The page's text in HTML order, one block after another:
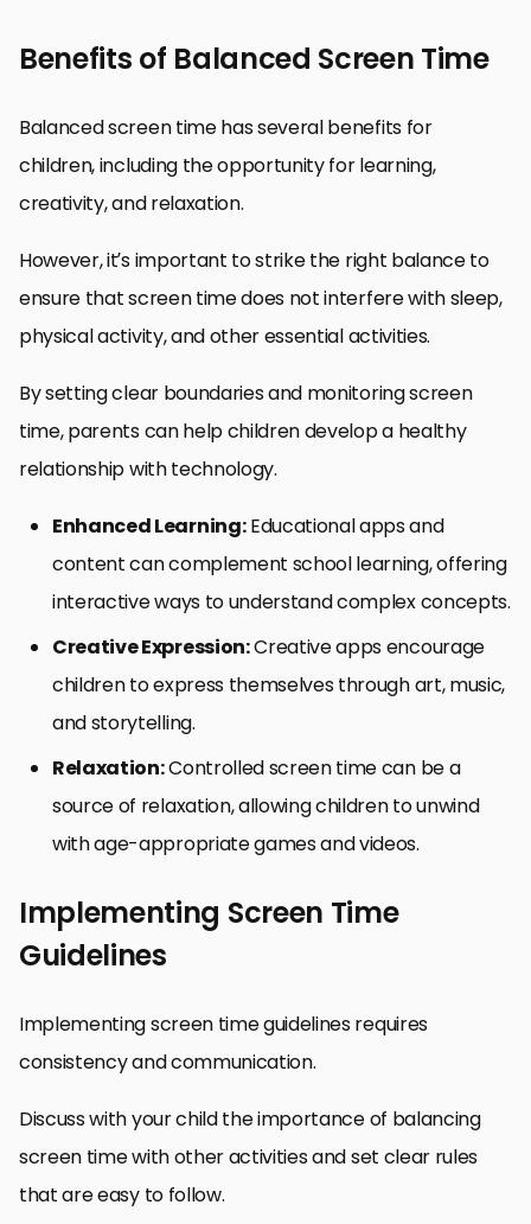
Benefits of Balanced Screen Time
Balanced screen time has several benefits for
children, including the opportunity for learning,
creativity, and relaxation.
However, it’s important to strike the right balance to
ensure that screen time does not interfere with sleep,
physical activity, and other essential activities.
By setting clear boundaries and monitoring screen
time, parents can help children develop a healthy
relationship with technology.
Enhanced Learning:Educational apps and
content can complement school learning, offering
interactive ways to understand complex concepts.
Creative Expression:Creative apps encourage
children to express themselves through art, music,
and storytelling.
Relaxation:Controlled screen time can be a
source of relaxation, allowing children to unwind
with age-appropriate games and videos.
Implementing Screen Time
Guidelines
Implementing screen time guidelines requires
consistency and communication.
Discuss with your child the importance of balancing
screen time with other activities and set clear rules
that are easy to follow.